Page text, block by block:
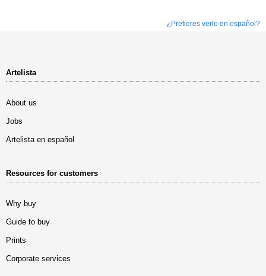
¿Prefieres verlo en español?
Artelista
About us
Jobs
Artelista en español
Resources for customers
Why buy
Guide to buy
Prints
Corporate services